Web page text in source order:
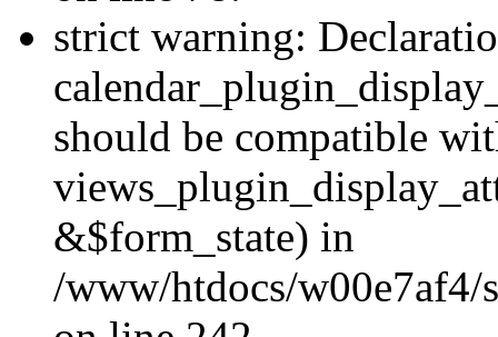
strict warning:
should be compatible
&$form_state) in
/www/htdocs/w00e7af4/